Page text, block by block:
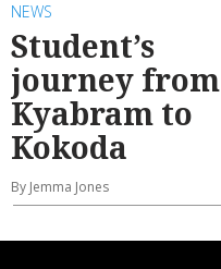
NEWS
Student’s
journey from
Kyabram to
Kokoda
By Jemma Jones